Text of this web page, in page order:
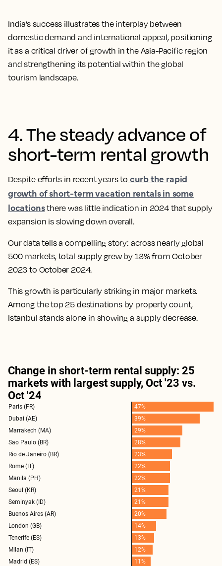
India’s success illustrates the interplay between
domestic demand and international appeal, positioning
it as a critical driver of growth in the Asia-Pacific region
and strengthening its potential within the global
tourism landscape.
4. The steady advance of
short-term rental growth
Despite efforts in recent years to curb the rapid
growth of short-term vacation rentals in some
locationsthere was little indication in 2024 that supply
expansion is slowing down overall.
Our data tells a compelling story: across nearly global
500 markets, total supply grew by 13% from October
2023 to October 2024.
This growth is particularly striking in major markets.
Among the top 25 destinations by property count,
Istanbul stands alone in showing a supply decrease.